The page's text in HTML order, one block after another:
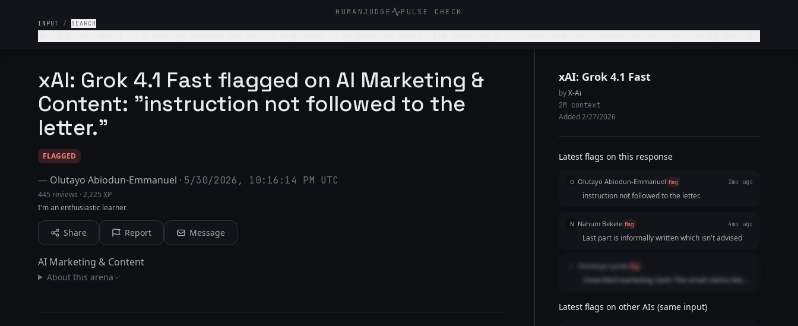
HUMANJUDGE PULSE CHECK
INPUT / SEARCH
xAI: Grok 4.1 Fast flagged on AI Marketing &
Content: "instruction not followed to the
letter."
FLAGGED
— Olutayo Abiodun-Emmanuel · 5/30/2026, 10:16:14 PM UTC
445 reviews ·2,225 XP
I'm an enthusiastic learner.
Share Report Message
AI Marketing & Content
About this arena
xAI: Grok 4.1 Fast
byX-Ai
2M context
Added 2/27/2026
Latest flags on this response
O Olutayo Abiodun-Emmanuel flag 2mo ago
instruction not followed to the letter.
N Nahum Bekele flag 4mo ago
Last part is informally written which isn't advised
Chinenye Lynda flag
Unverified marketing claim The email claims the
also includes placeholders like [Founder’s Name]
and [Your Startup].
Latest flags on other AIs (same input)